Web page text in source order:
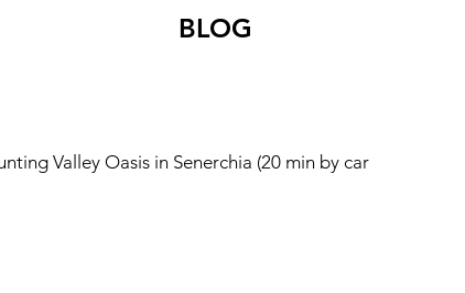
BLOG
Valley Oasis in Senerchia (20 min by car